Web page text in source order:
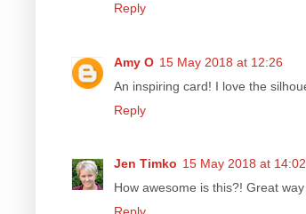
Reply
Amy O 15 May 2018 at 12:26
An inspiring card! I love the
Reply
Jen Timko 15 May 2018 at 14:02
How awesome is this?! Great